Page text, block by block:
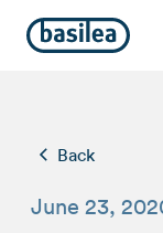
Back
June 23,